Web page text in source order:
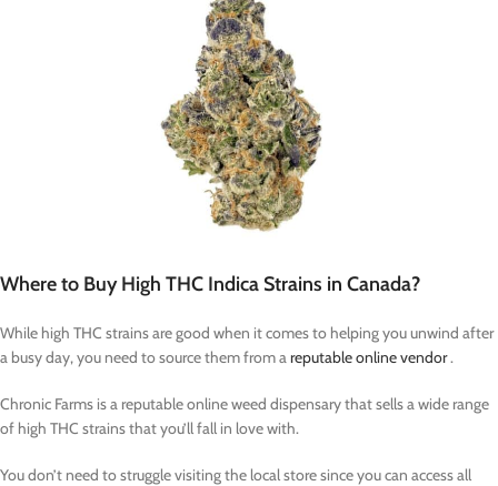
Where to Buy High THC Indica Strains in Canada?
While high THC strains are good when it comes to helping you unwind after
a busy day, you need to source them from areputable online vendor.
Chronic Farms is a reputable online weed dispensary that sells a wide range
of high THC strains that you’ll fall in love with.
You don’t need to struggle visiting the local store since you can access all